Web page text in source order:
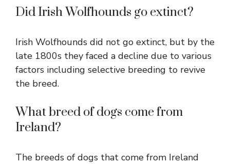
Did Irish Wolfhounds go extinct?
Irish Wolfhounds did not go extinct, but by the
late 1800s they faced a decline due to various
factors including selective breeding to revive
the breed.
What breed of dogs come from
Ireland?
The breeds of dogs that come from Ireland